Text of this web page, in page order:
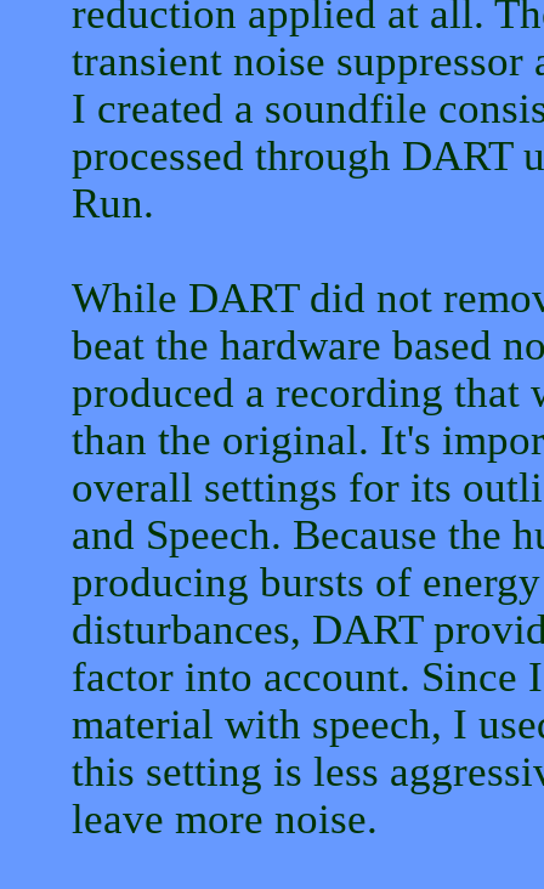
reduction applied at all.
transient noise
I created a soundfile
processed through DART
Run.
While DART did not
beat the hardware based
produced a recording
than the original. It's
overall settings for its
and Speech. Because the
producing bursts of
disturbances, DART
factor into account. Since
material with speech, I
this setting is less
leave more noise.